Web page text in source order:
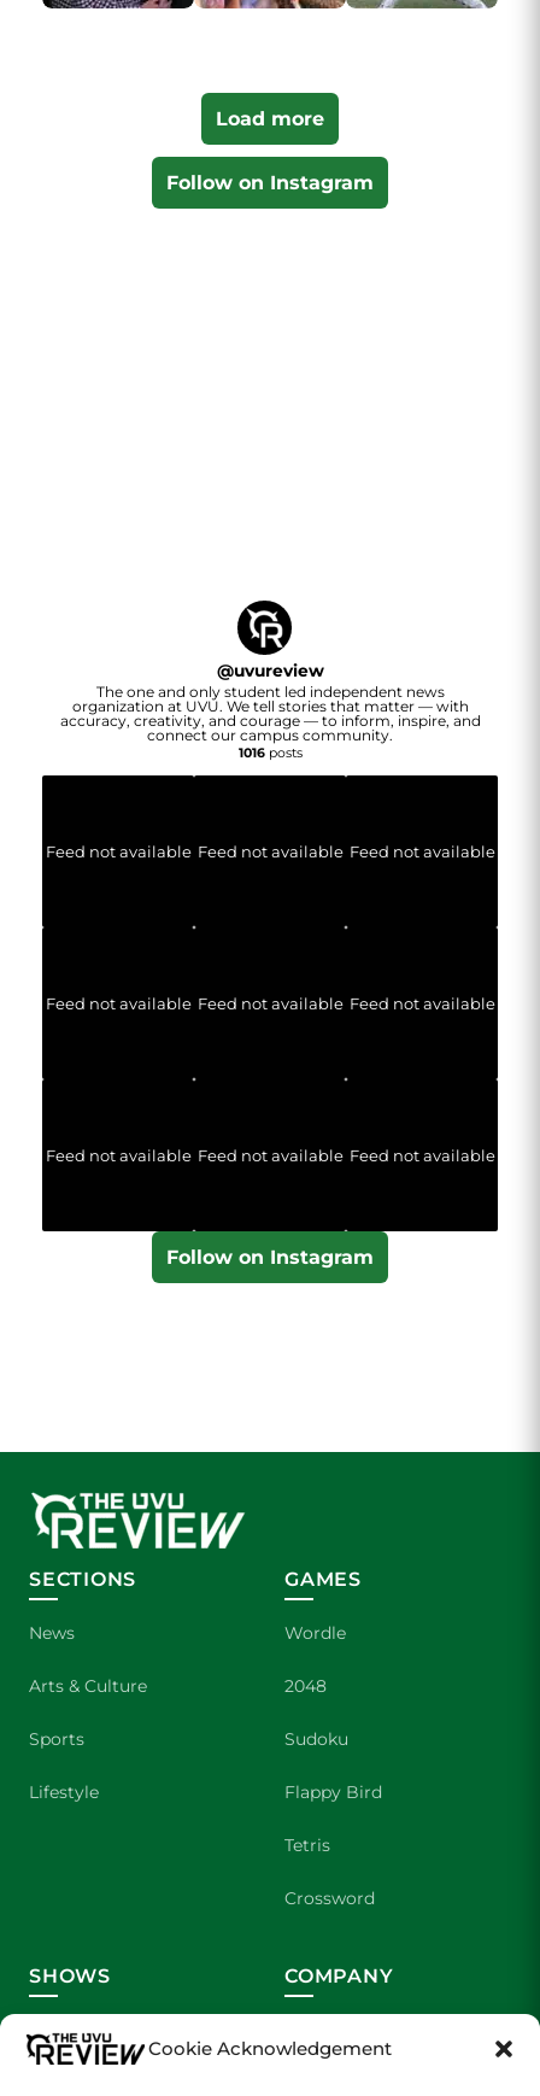
Cookie Acknowledgement
Load more
Follow on Instagram
@uvureview
The one and only student led independent news
organization at UVU. We tell stories that matter — with
accuracy, creativity, and courage — to inform, inspire, and
connect our campus community.
1016posts
Feed not available Feed not available Feed not available
Feed not available Feed not available Feed not available
Feed not available Feed not available Feed not available
Follow on Instagram
SECTIONS
News
Arts & Culture
Sports
Lifestyle
GAMES
Wordle
2048
Sudoku
Flappy Bird
Tetris
Crossword
SHOWS
Wolverine Weekly
COMPANY